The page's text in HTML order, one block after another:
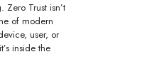
Trust isn’t
of modern
user, or
inside the